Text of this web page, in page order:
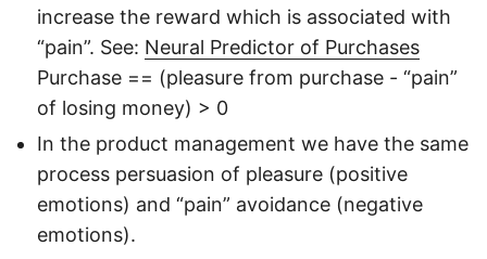
increase the reward which is associated with
“pain”. See: Neural Predictor of Purchases
Purchase == (pleasure from purchase - “pain”
of losing money) > 0
In the product management we have the same
process persuasion of pleasure (positive
emotions) and “pain” avoidance (negative
emotions).